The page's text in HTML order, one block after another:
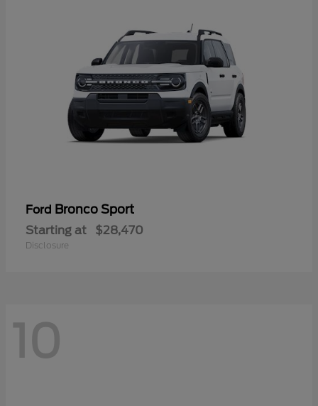
Ford Bronco Sport
Starting at $28,470
Disclosure
10